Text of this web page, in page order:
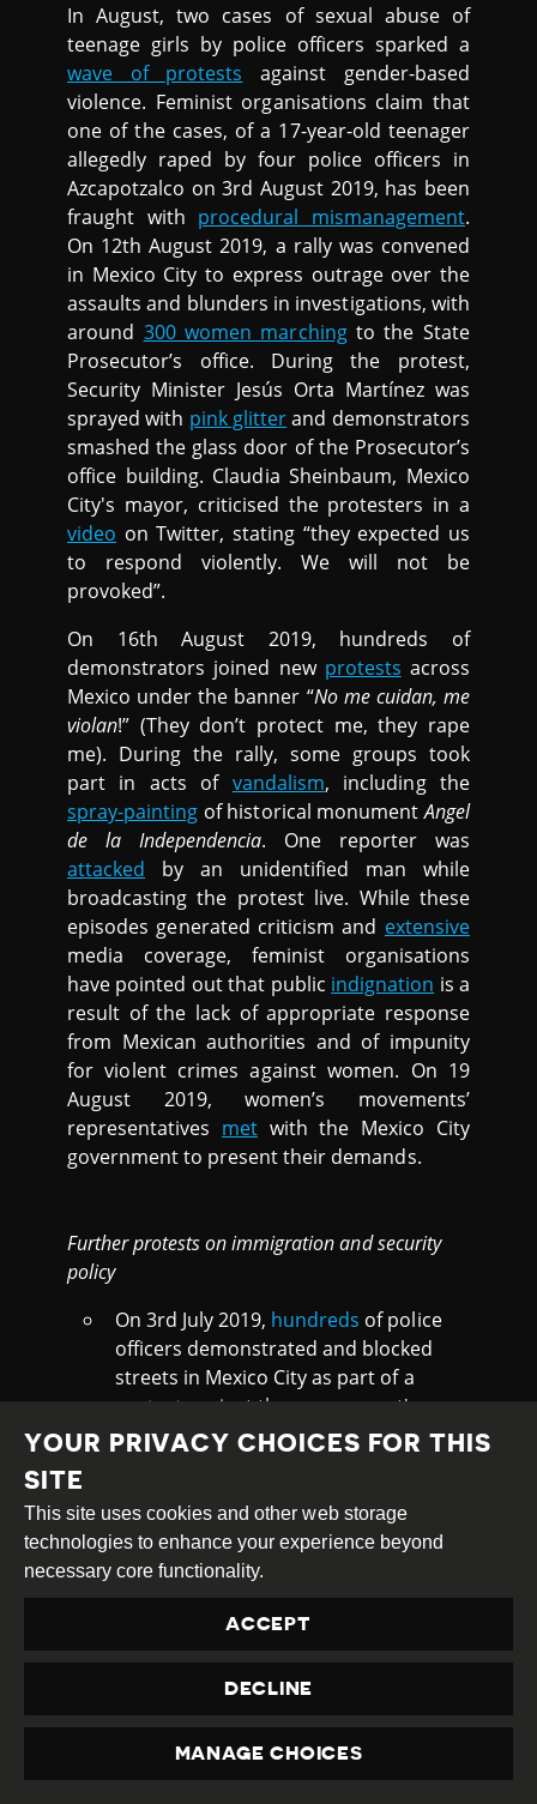
In August, two cases of sexual abuse of
teenage girls by police officers sparked a
wave of protests against gender-based
violence. Feminist organisations claim that
one of the cases, of a 17-year-old teenager
allegedly raped by four police officers in
Azcapotzalco on 3rd August 2019, has been
fraught with procedural mismanagement.
On 12th August 2019, a rally was convened
in Mexico City to express outrage over the
assaults and blunders in investigations, with
around 300 women marchingto the State
Prosecutor’s office. During the protest,
Security Minister Jesús Orta Martínez was
sprayed with pink glitterand demonstrators
smashed the glass door of the Prosecutor’s
office building. Claudia Sheinbaum, Mexico
City's mayor, criticised the protesters in a
video on Twitter, stating “they expected us
to respond violently. We will not be
provoked”.
On 16th August 2019, hundreds of
demonstrators joined new protests across
Mexico under the banner “No me cuidan, me
violan!” (They don’t protect me, they rape
me). During the rally, some groups took
part in acts of vandalism, including the
spray-painting of historical monumentAngel
de la Independencia. One reporter was
attacked by an unidentified man while
broadcasting the protest live. While these
episodes generated criticism and extensive
media coverage, feminist organisations
have pointed out that public indignation is a
result of the lack of appropriate response
from Mexican authorities and of impunity
for violent crimes against women. On 19
August 2019, women’s movements’
representatives metwith the Mexico City
government to present their demands.
Further protests on immigration and security
policy
On 3rd July 2019, hundreds of police
officers demonstrated and blocked
streets in Mexico City as part of a
protestagainst the government's
decision to merge sectors of the
affect around 20,000 officers, and
many officers expressed concerns
about receiving less pay or benefits or
cooperate. The change is part of the
security plan that President Andrés
Manuel López Obrador announced
earlier this year to create aNational
incorporating members of the
police, army and naval police.
PRIVACY
YOUR PRIVACY CHOICES FOR THIS
SITE
This site uses cookies and other web storage
technologies to enhance your experience beyond
necessary core functionality.
ACCEPT
DECLINE
MANAGE CHOICES